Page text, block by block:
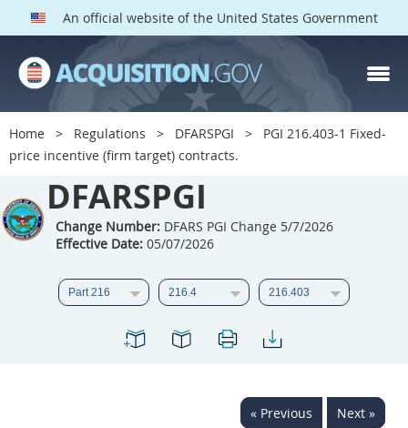
An official website of the United States Government
Home Regulations DFARSPGI
PGI 216.403-1 Fixed-
price incentive (firm target) contracts.
DFARSPGI
Change Number: DFARS PGI Change 5/7/2026
Effective Date: 05/07/2026
« Previous Next »
DFARS PGI PARTS
DFARS
Index
201
202 203
205
206 207
208
213
215 216
217
227
228